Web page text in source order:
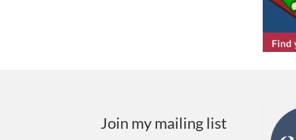
Join my mailing list